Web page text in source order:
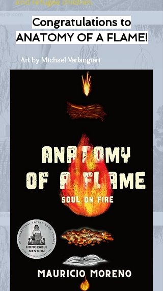
and refugee children.
Congratulations to
ANATOMY OF A FLAME!
Art by Michael Verlangieri